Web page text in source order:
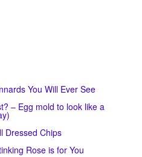
You Will Ever See
– Egg mold to look like a
Dressed Chips
Rose is for You